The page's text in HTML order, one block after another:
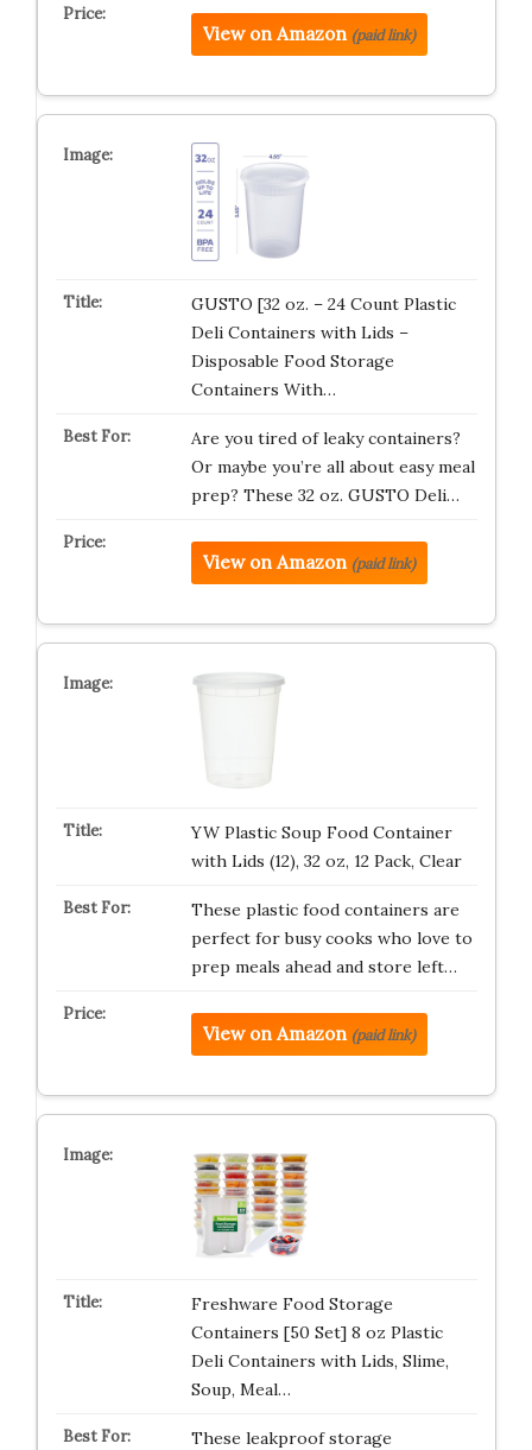
View on Amazon (paid link)
GUSTO [32 oz. – 24 Count Plastic
Deli Containers with Lids –
Disposable Food Storage
Containers With…
Are you tired of leaky containers?
Or maybe you’re all about easy meal
prep? These 32 oz. GUSTO Deli…
View on Amazon (paid link)
YW Plastic Soup Food Container
with Lids (12), 32 oz, 12 Pack, Clear
These plastic food containers are
perfect for busy cooks who love to
prep meals ahead and store left…
View on Amazon (paid link)
Freshware Food Storage
Containers [50 Set] 8 oz Plastic
Deli Containers with Lids, Slime,
Soup, Meal…
These leakproof storage